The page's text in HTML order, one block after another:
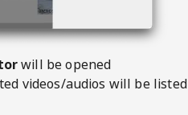
will be opened
videos/audios will be listed